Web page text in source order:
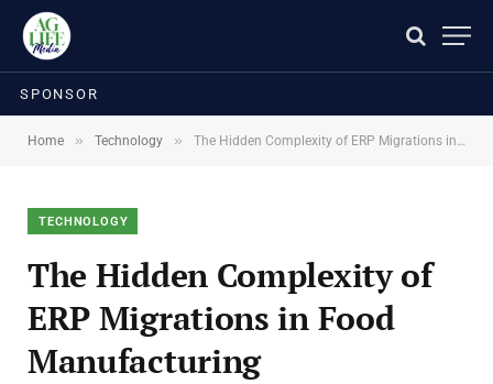
SPONSOR
Home » Technology » The Hidden Complexity of ERP Migrations in Food Manufacturing
TECHNOLOGY
The Hidden Complexity of
ERP Migrations in Food
Manufacturing